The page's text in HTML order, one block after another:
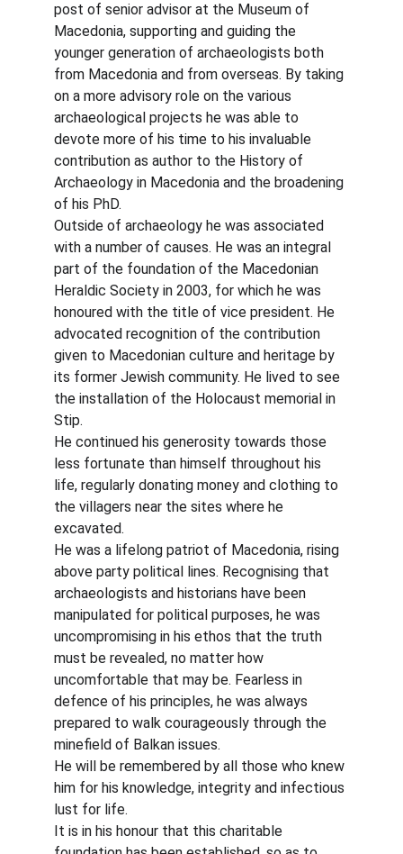
post of senior advisor at the Museum of
Macedonia, supporting and guiding the
younger generation of archaeologists both
from Macedonia and from overseas. By taking
on a more advisory role on the various
archaeological projects he was able to
devote more of his time to his invaluable
contribution as author to the History of
Archaeology in Macedonia and the broadening
of his PhD.
Outside of archaeology he was associated
with a number of causes. He was an integral
part of the foundation of the Macedonian
Heraldic Society in 2003, for which he was
honoured with the title of vice president. He
advocated recognition of the contribution
given to Macedonian culture and heritage by
its former Jewish community. He lived to see
the installation of the Holocaust memorial in
Stip.
He continued his generosity towards those
less fortunate than himself throughout his
life, regularly donating money and clothing to
the villagers near the sites where he
excavated.
He was a lifelong patriot of Macedonia, rising
above party political lines. Recognising that
archaeologists and historians have been
manipulated for political purposes, he was
uncompromising in his ethos that the truth
must be revealed, no matter how
uncomfortable that may be. Fearless in
defence of his principles, he was always
prepared to walk courageously through the
minefield of Balkan issues.
He will be remembered by all those who knew
him for his knowledge, integrity and infectious
lust for life.
It is in his honour that this charitable